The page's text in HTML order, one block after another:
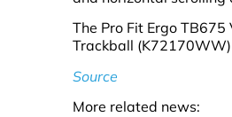
The Pro Fit Ergo
Trackball
Source
More related news: